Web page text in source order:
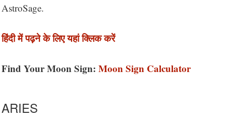
AstroSage.
हिंदी में पढ़ने के लिए यहां क्लिक करें
Find Your Moon Sign: Moon Sign Calculator
ARIES